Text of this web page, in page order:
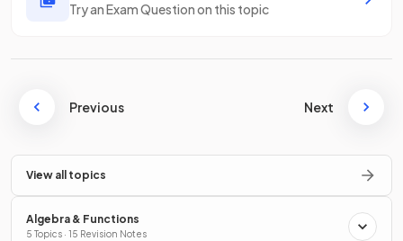
Try an Exam Question on this topic
Previous Next
View all topics
Algebra & Functions
5 Topics · 15 Revision Notes